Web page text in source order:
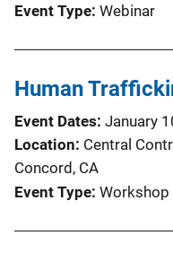
Event Type Webinar
Human
Event Dates January
Location Central
Concord, CA
Event Type Workshop